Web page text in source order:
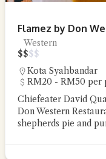
Flamez by Don
Western
$$$$
Kota Syahbandar
RM20 - RM50 per
Chiefeater David
Don Western
shepherds pie and